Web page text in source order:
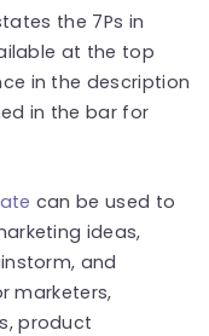
the 7Ps in
at the top
in the description
in the bar for
can be used to
ideas,
and
marketers,
product